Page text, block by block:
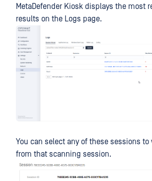
MetaDefender Kiosk displays the most
results on the Logs page.
You can select any of these sessions to
from that scanning session.